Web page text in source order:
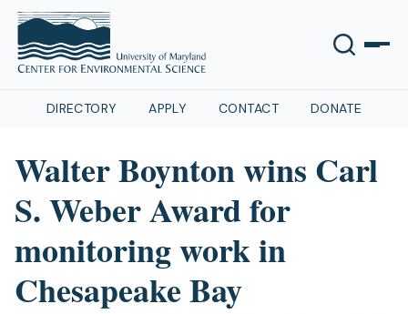
DIRECTORY APPLY CONTACT DONATE
Walter Boynton wins Carl
S. Weber Award for
monitoring work in
Chesapeake Bay